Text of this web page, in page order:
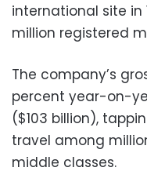
international site in
million registered
The company’s
percent year-on-
($103 billion),
travel among
middle classes.